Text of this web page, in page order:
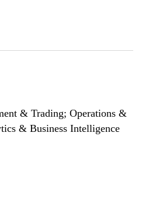
& Trading; Operations &
& Business Intelligence